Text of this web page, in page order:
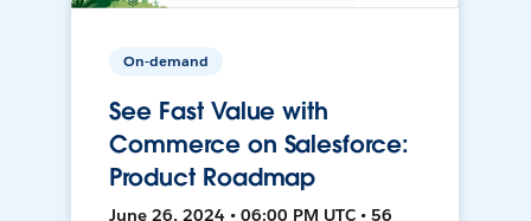
On-demand
See Fast Value with
Commerce on Salesforce:
Product Roadmap
June 26, 2024 • 06:00 PM UTC • 56